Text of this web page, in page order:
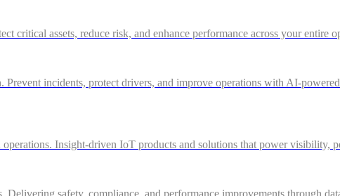
critical assets, reduce risk, and enhance performance across your entire
incidents, protect drivers, and improve operations with AI-
Insight-driven IoT products and solutions that power visibility,
Delivering safety, compliance, and performance improvements through